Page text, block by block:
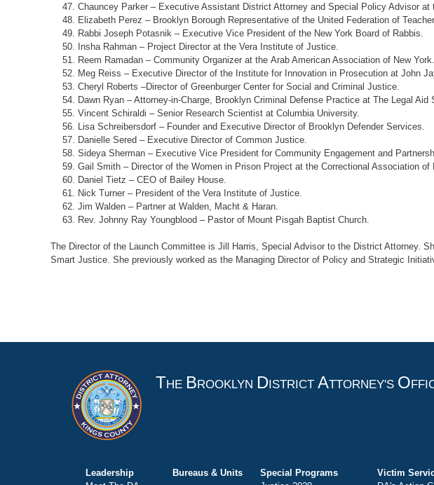
Chauncey Parker – Executive Assistant District Attorney and Special Policy Advisor at
Elizabeth Perez – Brooklyn Borough Representative of the United Federation of
Rabbi Joseph Potasnik – Executive Vice President of the New York Board of Rabbis.
Insha Rahman – Project Director at the Vera Institute of Justice.
Reem Ramadan – Community Organizer at the Arab American Association of New York.
Meg Reiss – Executive Director of the Institute for Innovation in Prosecution at John
Cheryl Roberts –Director of Greenburger Center for Social and Criminal Justice.
Dawn Ryan – Attorney-in-Charge, Brooklyn Criminal Defense Practice at The Legal Aid
Vincent Schiraldi – Senior Research Scientist at Columbia University.
Lisa Schreibersdorf – Founder and Executive Director of Brooklyn Defender Services.
Danielle Sered – Executive Director of Common Justice.
Sideya Sherman – Executive Vice President for Community Engagement and
Gail Smith – Director of the Women in Prison Project at the ‎Correctional Association of
Daniel Tietz – CEO of Bailey House.
Nick Turner – President of the Vera Institute of Justice.
Jim Walden – Partner at Walden, Macht & Haran.
Rev. Johnny Ray Youngblood – Pastor of Mount Pisgah Baptist Church.
The Director of the Launch Committee is Jill Harris, Special Advisor to the District Attorney.
Smart Justice. She previously worked as the Managing Director of Policy and Strategic
THE BROOKLYN DISTRICT ATTORNEY'S O
Leadership
Bureaus & Units
Special Programs
Victim